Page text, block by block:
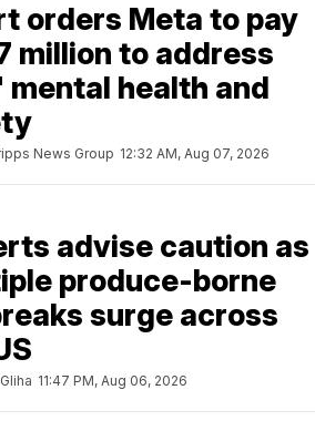
orders Meta to pay
million to address
mental health and
News Group 12:32 AM, Aug 07, 2026
advise caution as
produce-borne
surge across
11:47 PM, Aug 06, 2026